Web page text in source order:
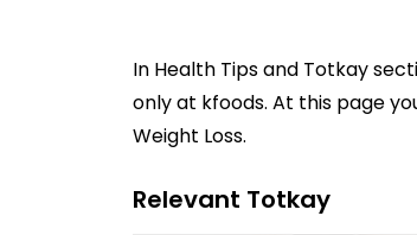
In Health Tips and Totkay
only at kfoods. At this page
Weight Loss.
Relevant Totkay